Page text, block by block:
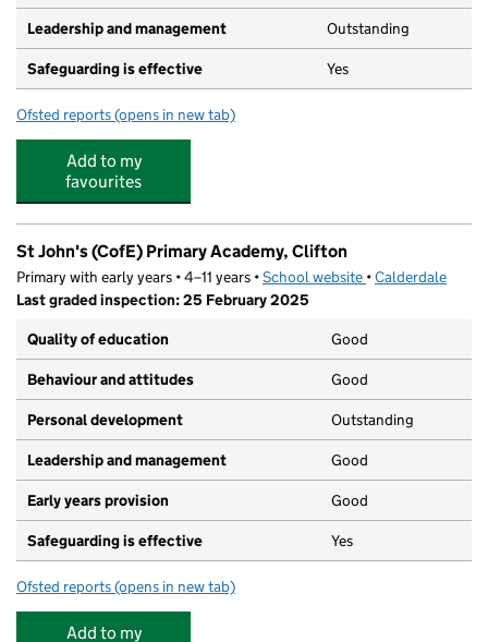
Leadership and management Outstanding
Safeguarding is effective Yes
Ofsted reports for Clifton Village Nursery
(opens in new tab)
Add to my
favourites
St John's (CofE) Primary Academy, Clifton
Primary with early years • 4–11 years •School website (opens in new tab)
•Calderdale
Last graded inspection: 25 February 2025
Quality of education
Good
Behaviour and attitudes Good
Personal development Outstanding
Leadership and management Good
Early years provision Good
Safeguarding is effective Yes
Ofsted reports for St John's (CofE) Primary Academy, Clifton
(opens in new tab)
Add to my